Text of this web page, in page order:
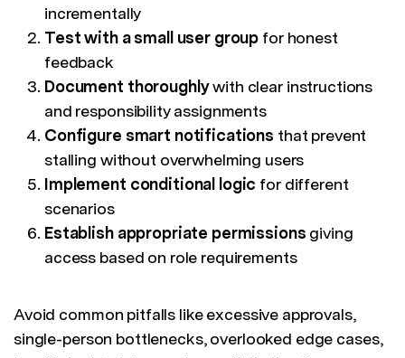
incrementally
Test with a small user group for honest
feedback
Document thoroughlywith clear instructions
and responsibility assignments
Configure smart notifications that prevent
stalling without overwhelming users
Implement conditional logic for different
scenarios
Establish appropriate permissions giving
access based on role requirements
Avoid common pitfalls like excessive approvals,
single-person bottlenecks, overlooked edge cases,